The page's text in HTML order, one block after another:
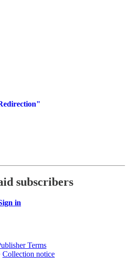
subscribers
in
Terms
Collection notice